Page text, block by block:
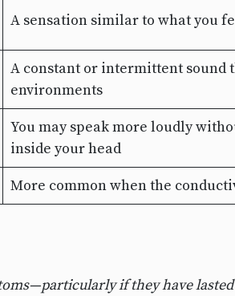
A sensation similar to what you
A constant or intermittent sound
environments
You may speak more loudly
inside your head
More common when the
if they have